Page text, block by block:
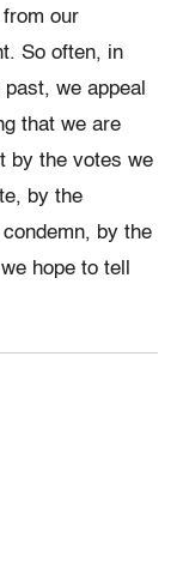
our
So often, in
we appeal
that we are
by the votes we
by the
by the
hope to tell